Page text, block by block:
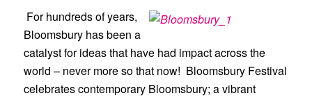
For hundreds of years,
Bloomsbury has been a
catalyst for ideas that have had impact across the
world – never more so that now! Bloomsbury Festival
celebrates contemporary Bloomsbury; a vibrant